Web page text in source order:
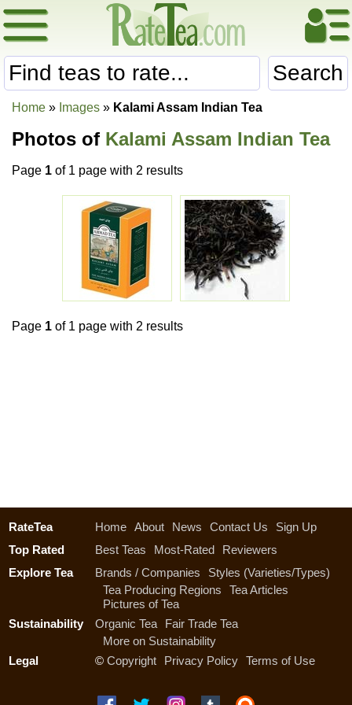
Search
Home » Images » Kalami Assam Indian Tea
Photos of Kalami Assam Indian Tea
Page 1 of 1 page with 2 results
Page 1 of 1 page with 2 results
RateTea Home About News Contact Us
Sign Up
Top Rated
Best Teas Most-Rated
Reviewers
Explore Tea
Brands / Companies
Styles (Varieties/Types)
Tea Producing Regions
Tea Articles
Pictures of Tea
Sustainability
Organic Tea
Fair Trade Tea
More on Sustainability
Legal
© Copyright Privacy Policy Terms of Use